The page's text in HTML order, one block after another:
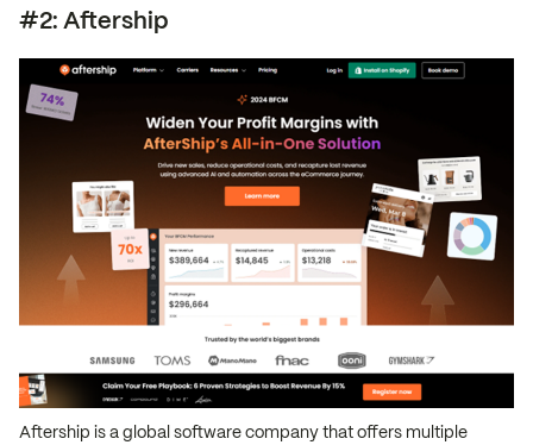
#2: Aftership
Aftership is a global software company that offers multiple